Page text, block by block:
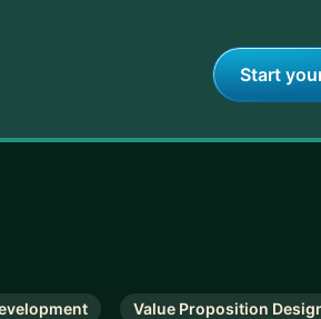
Start
Value Proposition